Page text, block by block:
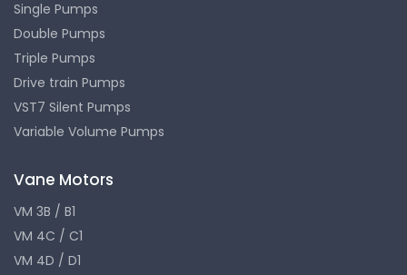
Single Pumps
Double Pumps
Triple Pumps
Drive train Pumps
VST7 Silent Pumps
Variable Volume Pumps
Vane Motors
VM 3B / B1
VM 4C / C1
VM 4D / D1